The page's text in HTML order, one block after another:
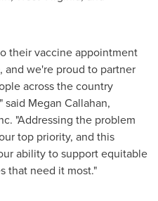
their vaccine appointment
and we're proud to partner
across the country
said Megan Callahan,
"Addressing the problem
top priority, and this
ability to support equitable
that need it most."